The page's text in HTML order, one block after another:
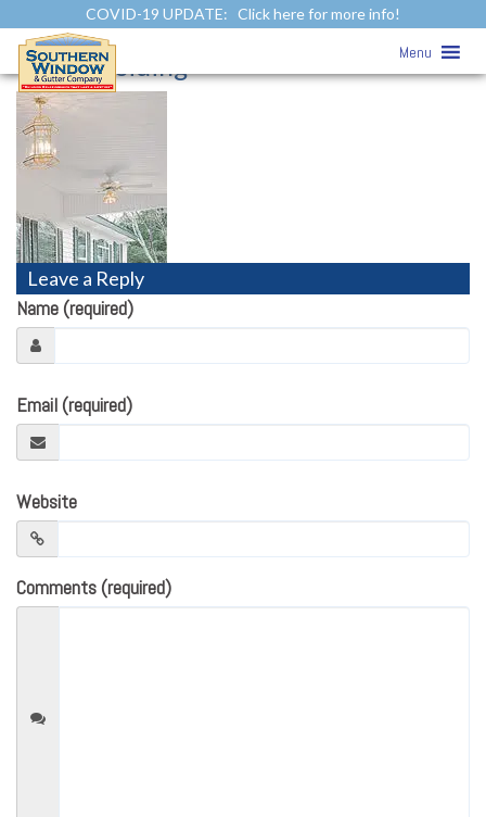
COVID-19 UPDATE: Click here for more info!
Menu
Soffit & Fascia» v-groove-solid-soffit-
vertical-siding
Leave a Reply
Name (required)
Email (required)
Website
Comments (required)